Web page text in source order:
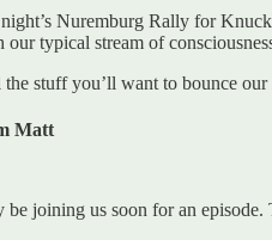
Nuremburg Rally for
typical stream of
stuff you’ll want to bounce
Matt
joining us soon for an episode.